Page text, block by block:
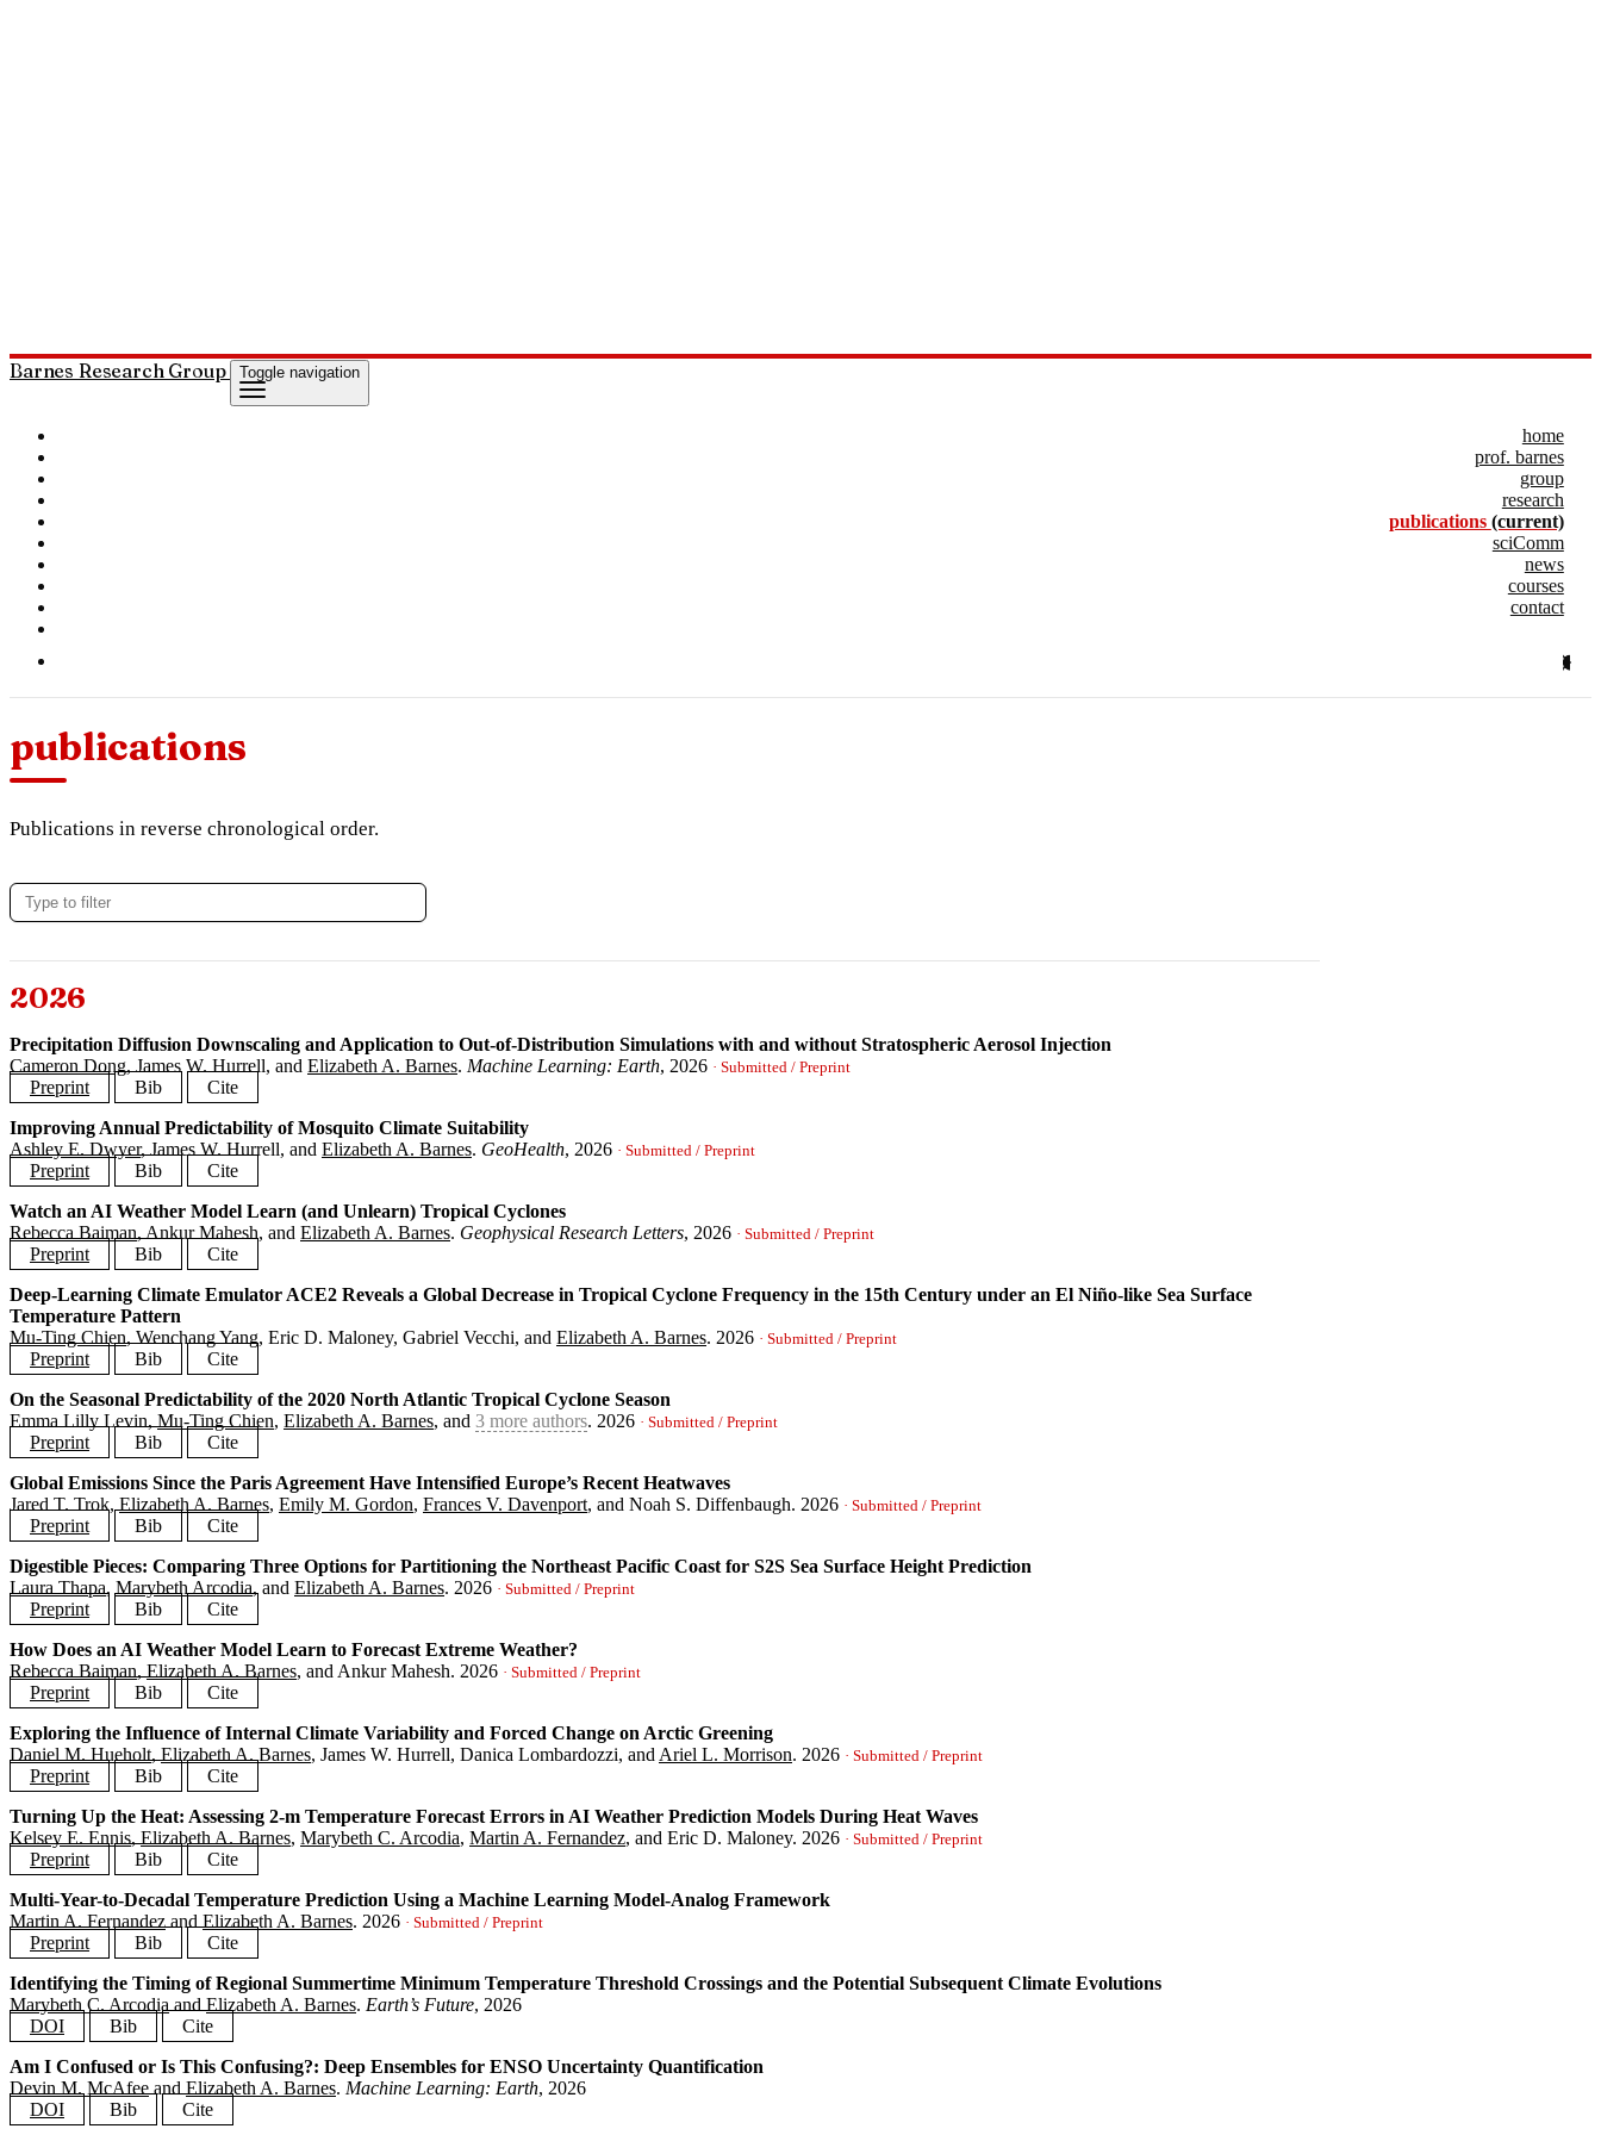
Barnes Research Group Toggle navigation
home
prof. barnes
group
research
publications (current)
sciComm
news
courses
contact
publications
Publications in reverse chronological order.
2026
Precipitation Diffusion Downscaling and Application to Out-of-Distribution Simulations with and without Stratospheric Aerosol Injection
Cameron Dong, James W. Hurrell, and Elizabeth A. Barnes. Machine Learning: Earth, 2026 · Submitted / Preprint
Preprint Bib Cite
@article{ dong2026downscaling,
title
{Precipitation Diffusion Downscaling and Application to Out-of-Distribution Simulations with and without Stratospheric Aerosol Injection}
author
{Dong, Cameron and Hurrell, James W. and Barnes, Elizabeth A.}
journal = {Machine Learning: Earth}
year
{2026}
,
preprint
{https://arxiv.org/abs/2605.23776},
}
Improving Annual Predictability of Mosquito Climate Suitability
Ashley E. Dwyer, James W. Hurrell, and Elizabeth A. Barnes. GeoHealth, 2026 · Submitted / Preprint
Preprint Bib Cite
@article {dwyer2026mosquito,
title
= {Improving Annual Predictability of Mosquito Climate Suitability},
author
{Dwyer, Ashley E. and Hurrell, James W. and Barnes, Elizabeth A.}
journal = {GeoHealth},
year
{2026},
preprint = {https://essopenarchive.org/doi/full/10.22541/essoar.15004157/v1},
}
Watch an AI Weather Model Learn (and Unlearn) Tropical Cyclones
Rebecca Baiman, Ankur Mahesh, and Elizabeth A. Barnes. Geophysical Research Letters, 2026 · Submitted / Preprint
Preprint Bib Cite
@article{baiman2026unlearn,
title = {Watch an AI Weather Model Learn (and Unlearn) Tropical Cyclones}
author = {Baiman, Rebecca and Mahesh, Ankur and Barnes, Elizabeth A.},
journal
{Geophysical Research Letters}
year = {2026},
{https://arxiv.org/abs/2603.20541}
}
Deep-Learning Climate Emulator ACE2 Reveals a Global Decrease in Tropical Cyclone Frequency in the 15th Century under an El Niño-like Sea Surface
Temperature Pattern
Mu-Ting Chien, Wenchang Yang, Eric D. Maloney, Gabriel Vecchi, and Elizabeth A. Barnes. 2026 · Submitted / Preprint
Preprint Bib Cite
@article{chien2026century,
title
= {Deep-Learning Climate Emulator ACE2 Reveals a Global Decrease in Tropical Cyclone Frequency in the 15th Century under an El Ni{\~n}o-like Sea Surface Temperature Pattern}
author
{Chien, Mu-Ting and Yang, Wenchang and Maloney, Eric D. and Vecchi, Gabriel and Barnes, Elizabeth A.}
journal = {},
year
{2026}
,
preprint = {https://doi.org/10.21203/rs.3.rs-10358405/v1},
}
On the Seasonal Predictability of the 2020 North Atlantic Tropical Cyclone Season
Emma Lilly Levin, Mu-Ting Chien, Elizabeth A. Barnes, and 3 more authors. 2026 · Submitted / Preprint
Preprint Bib Cite
@article{levin2026predictability,
title
= {On the Seasonal Predictability of the 2020 North Atlantic Tropical Cyclone Season} ,
author
{Levin, Emma Lilly and Chien, Mu-Ting and Barnes, Elizabeth A. and He, Haozhe and Vecchi, Gabriel and Yang, Wenchang}
journal = {},
year
{2026}
,
preprint
= {https://eartharxiv.org/repository/view/12018/},
}
Global Emissions Since the Paris Agreement Have Intensified Europe’s Recent Heatwaves
Jared T. Trok, Elizabeth A. Barnes, Emily M. Gordon, Frances V. Davenport, and Noah S. Diffenbaugh. 2026 · Submitted / Preprint
Preprint Bib Cite
@article {trok2026heatwaves,
title = {Global Emissions Since the Paris Agreement Have Intensified Europe's Recent Heatwaves}
author
{Trok, Jared T. and Barnes, Elizabeth A. and Gordon, Emily M. and Davenport, Frances V. and Diffenbaugh, Noah S.}
year = {2026},
journal
{},
preprint = {https://essopenarchive.org/doi/full/10.22541/essoar.15005315/v1}
}
Digestible Pieces: Comparing Three Options for Partitioning the Northeast Pacific Coast for S2S Sea Surface Height Prediction
Laura Thapa, Marybeth Arcodia, and Elizabeth A. Barnes. 2026 · Submitted / Preprint
Preprint Bib Cite
@article{ thapa2025digestible,
title
= {Digestible Pieces: Comparing Three Options for Partitioning the Northeast Pacific Coast for S2S Sea Surface Height Prediction}
author
{Thapa, Laura and Arcodia, Marybeth and Barnes, Elizabeth A.}
journal = {},
year
{2026},
preprint = {https://arxiv.org/abs/2510.18133},
}
How Does an AI Weather Model Learn to Forecast Extreme Weather?
Rebecca Baiman, Elizabeth A. Barnes, and Ankur Mahesh. 2026 · Submitted / Preprint
Preprint Bib Cite
@article{ baiman2025extreme,
title
= {How Does an AI Weather Model Learn to Forecast Extreme Weather?},
author
{Baiman, Rebecca and Barnes, Elizabeth A. and Mahesh, Ankur}
journal = {},
year
= {2026},
preprint = {https://arxiv.org/abs/2509.10639} ,
}
Exploring the Influence of Internal Climate Variability and Forced Change on Arctic Greening
Daniel M. Hueholt, Elizabeth A. Barnes, James W. Hurrell, Danica Lombardozzi, and Ariel L. Morrison. 2026 · Submitted / Preprint
Preprint Bib Cite
@article{ hueholt2025greening,
title
= {Exploring the Influence of Internal Climate Variability and Forced Change on Arctic Greening},
author
{Hueholt, Daniel M. and Barnes, Elizabeth A. and Hurrell, James W. and Lombardozzi, Danica and Morrison, Ariel L.}
year = {2026},
preprint
{https://papers.ssrn.com/sol3/papers.cfm?abstract_id=5292592}
}
Turning Up the Heat: Assessing 2-m Temperature Forecast Errors in AI Weather Prediction Models During Heat Waves
Kelsey E. Ennis, Elizabeth A. Barnes, Marybeth C. Arcodia, Martin A. Fernandez, and Eric D. Maloney. 2026 · Submitted / Preprint
Preprint Bib Cite
@article{ennis2025heat,
title
= {Turning Up the Heat: Assessing 2-m Temperature Forecast Errors in AI Weather Prediction Models During Heat Waves}
author
{Ennis, Kelsey E. and Barnes, Elizabeth A. and Arcodia, Marybeth C. and Fernandez, Martin A. and Maloney, Eric D.}
journal = {},
year
{2026},
preprint = {https://arxiv.org/abs/2504.21195},
}
Multi-Year-to-Decadal Temperature Prediction Using a Machine Learning Model-Analog Framework
Martin A. Fernandez and Elizabeth A. Barnes. 2026 · Submitted / Preprint
Preprint Bib Cite
@article{fernandez2025modelanalog,
title = {Multi-Year-to-Decadal Temperature Prediction Using a Machine Learning Model-Analog Framework}
author
{Fernandez, Martin A. and Barnes, Elizabeth A.}
journal = {},
year
{2026}
preprint = {https://arxiv.org/abs/2502.17583},
}
Identifying the Timing of Regional Summertime Minimum Temperature Threshold Crossings and the Potential Subsequent Climate Evolutions
Marybeth C. Arcodia and Elizabeth A. Barnes. Earth’s Future, 2026
DOI
Bib Cite
@article{arcodia2025timing,
title = {Identifying the Timing of Regional Summertime Minimum Temperature Threshold Crossings and the Potential Subsequent Climate Evolutions}
author
{Arcodia, Marybeth C. and Barnes, Elizabeth A.}
journal = {Earth's Future}
Am I Confused or Is This Confusing?: Deep Ensembles for ENSO Uncertainty Quantification
Devin M. McAfee and Elizabeth A. Barnes. Machine Learning: Earth, 2026
DOI
Bib Cite